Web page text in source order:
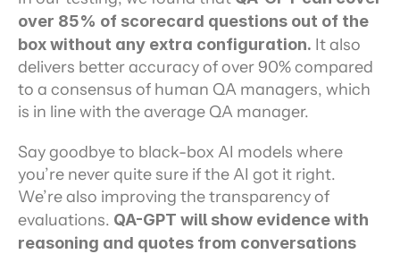
over 85% of scorecard questions out of the
box without any extra configuration. It also
delivers better accuracy of over 90% compared
to a consensus of human QA managers, which
is in line with the average QA manager.
Say goodbye to black-box AI models where
you’re never quite sure if the AI got it right.
We’re also improving the transparency of
evaluations. QA-GPT will show evidence with
reasoning and quotes from conversations